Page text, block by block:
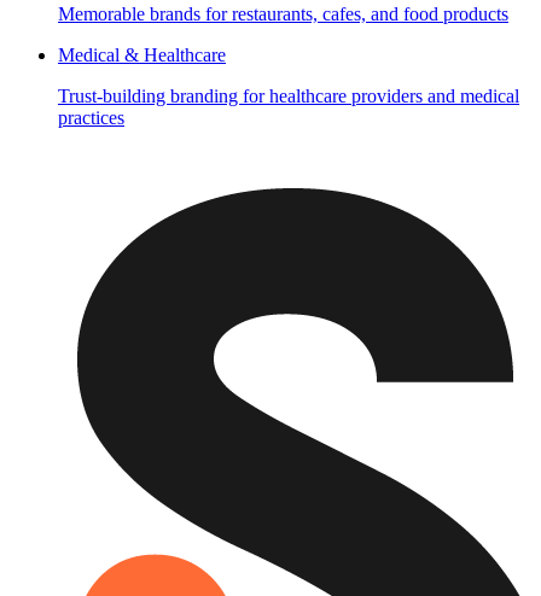
Memorable brands for restaurants, cafes, and food products
Medical & Healthcare
Trust-building branding for healthcare providers and medical
practices